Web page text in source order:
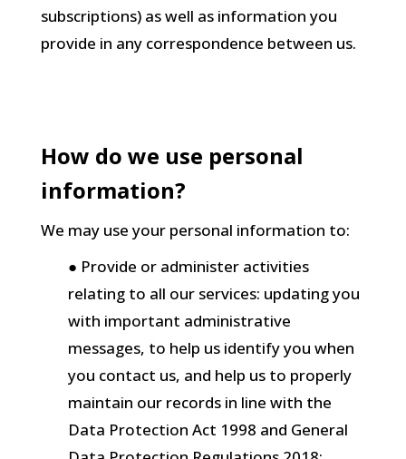
subscriptions) as well as information you
provide in any correspondence between us.
How do we use personal
information?
We may use your personal information to:
● Provide or administer activities
relating to all our services: updating you
with important administrative
messages, to help us identify you when
you contact us, and help us to properly
maintain our records in line with the
Data Protection Act 1998 and General